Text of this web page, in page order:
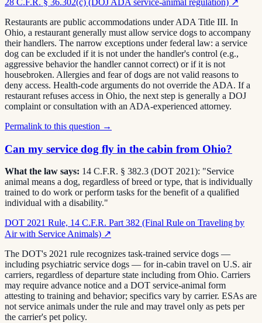
Restaurants are public accommodations under ADA Title III. In
Ohio, a restaurant generally must allow service dogs to accompany
their handlers. The narrow exceptions under federal law: a service
dog can be excluded if it is not under the handler's control (e.g.,
aggressive behavior the handler cannot correct) or if it is not
housebroken. Allergies and fear of dogs are not valid reasons to
deny access. Health-code arguments do not override the ADA. If a
restaurant refuses access in Ohio, the next step is generally a DOJ
complaint or consultation with an ADA-experienced attorney.
Permalink to this question →
Can my service dog fly in the cabin from Ohio?
What the law says: 14 C.F.R. § 382.3 (DOT 2021): "Service
animal means a dog, regardless of breed or type, that is individually
trained to do work or perform tasks for the benefit of a qualified
individual with a disability."
DOT 2021 Rule, 14 C.F.R. Part 382 (Final Rule on Traveling by
Air with Service Animals) ↗
The DOT's 2021 rule recognizes task-trained service dogs —
including psychiatric service dogs — for in-cabin travel on U.S. air
carriers, regardless of departure state including from Ohio. Carriers
may require advance notice and a DOT service-animal form
attesting to training and behavior; specifics vary by carrier. ESAs are
not service animals under the rule and may travel only as pets per
the carrier's pet policy.